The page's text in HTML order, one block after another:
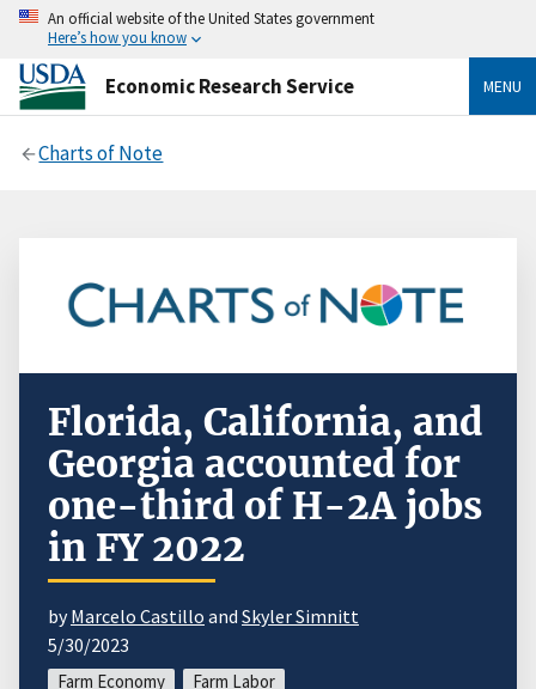
An official website of the United States government
Here’s how you know
Economic Research Service MENU
Charts of Note
Florida, California, and
Georgia accounted for
one-third of H-2A jobs
in FY 2022
byMarcelo Castillo and Skyler Simnitt
5/30/2023
Farm Economy Farm Labor